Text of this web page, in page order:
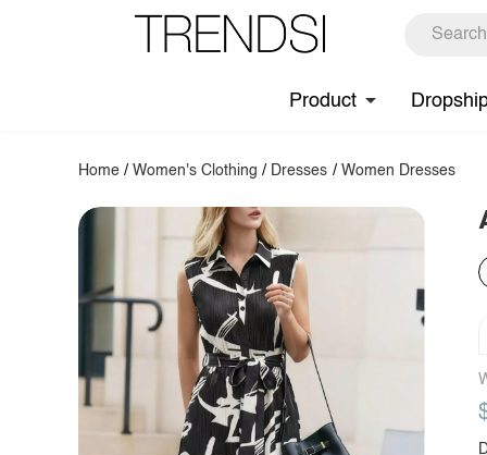
Product
Home /Women's Clothing / Dresses / Women Dresses